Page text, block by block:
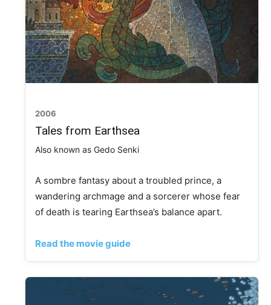
2006
Tales from Earthsea
Also known as Gedo Senki
A sombre fantasy about a troubled prince, a
wandering archmage and a sorcerer whose fear
of death is tearing Earthsea’s balance apart.
Read the movie guide